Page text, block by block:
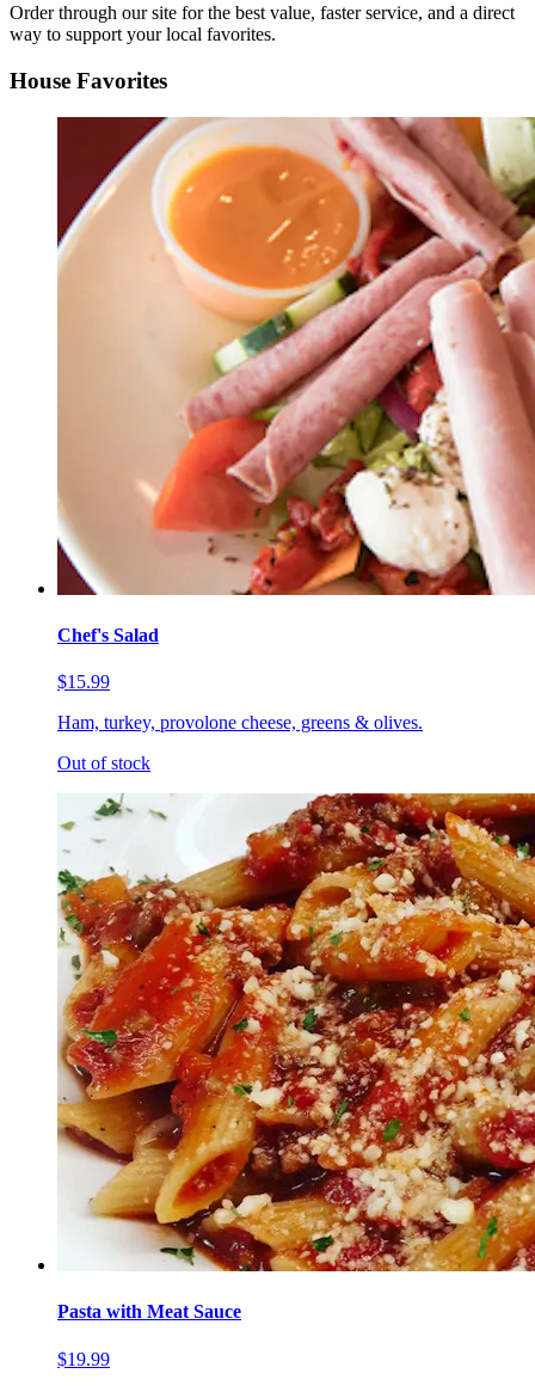
Order through our site for the best value, faster service, and a direct
way to support your local favorites.
House Favorites
Chef's Salad
$15.99
Ham, turkey, provolone cheese, greens & olives.
Out of stock
Pasta with Meat Sauce
$19.99